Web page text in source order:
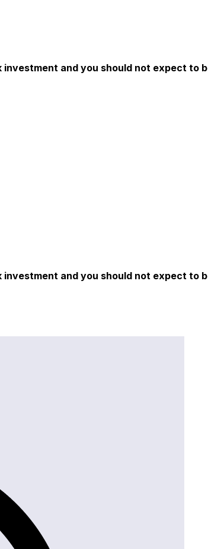
investment and you should not expect to
investment and you should not expect to